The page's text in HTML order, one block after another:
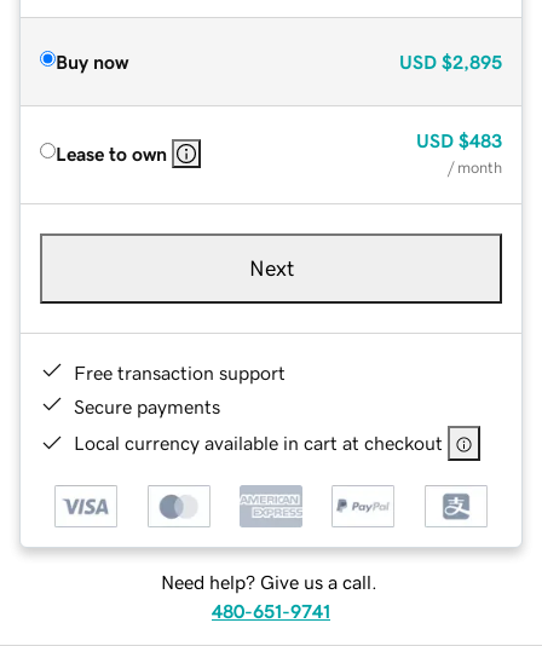
Buy now USD $2,895
Lease to own
USD $483
/ month
Next
Free transaction support
Secure payments
Local currency available in cart at checkout
Need help? Give us a call.
480-651-9741